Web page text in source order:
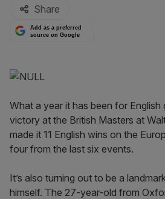
Share
Add as a preferred
source on Google
What a year it has been for English
victory at the British Masters at
made it 11 English wins on the
four from the last six events.
It’s also turning out to be a
himself. The 27-year-old from